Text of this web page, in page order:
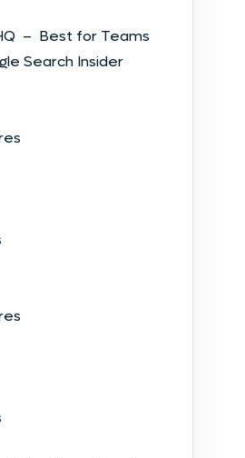
– Best for Teams
Search Insider